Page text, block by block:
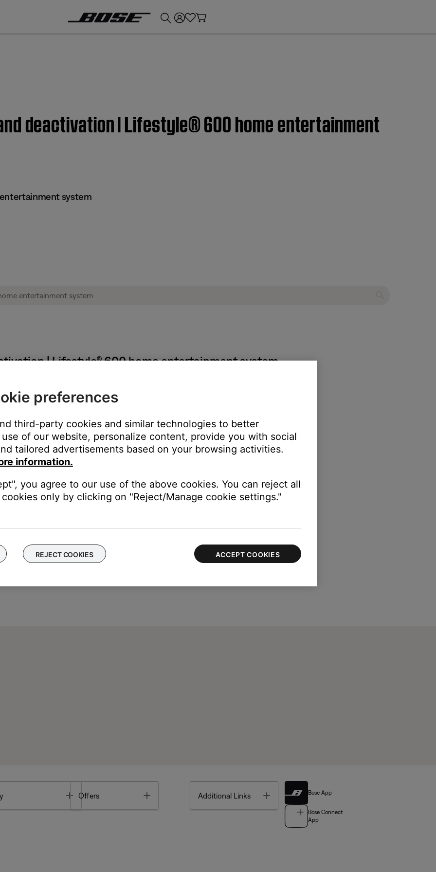
deactivation | Lifestyle® 600 home entertainment
system
| Lifestyle® 600 home entertainment system
be sure the correct TV input is selected
Toggle
Offers Additional Links Toggle Bose App
Bose Connect
App
preferences
third-party cookies and similar technologies to better
of our website, personalize content, provide you with social
tailored advertisements based on your browsing activities.
information.
you agree to our use of the above cookies. You can reject all
only by clicking on "Reject/Manage cookie settings."
REJECT COOKIES ACCEPT COOKIES